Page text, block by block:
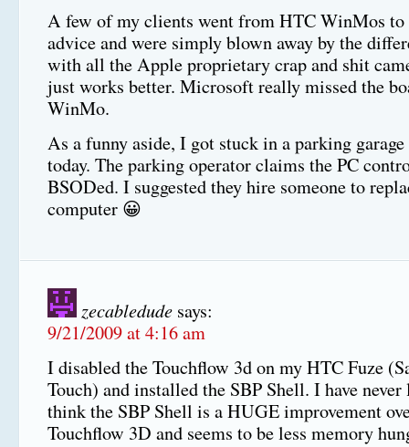
A few of my clients went from HTC WinMos to
advice and were simply blown away by the
with all the Apple proprietary crap and shit
just works better. Microsoft really missed the
WinMo.
As a funny aside, I got stuck in a parking
today. The parking operator claims the PC
BSODed. I suggested they hire someone to
computer 😀
zecabledude says:
9/21/2009 at 4:16 am
I disabled the Touchflow 3d on my HTC Fuze
Touch) and installed the SBP Shell. I have
think the SBP Shell is a HUGE improvement
Touchflow 3D and seems to be less memory